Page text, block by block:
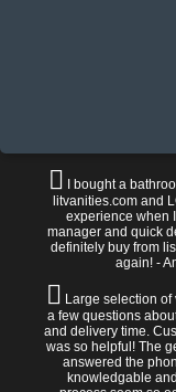
I bought a
litvanities.com and
experience when
manager and quick
definitely buy from
again! -
Large selection of
a few questions
and delivery time.
was so helpful! The
answered the
knowledgable